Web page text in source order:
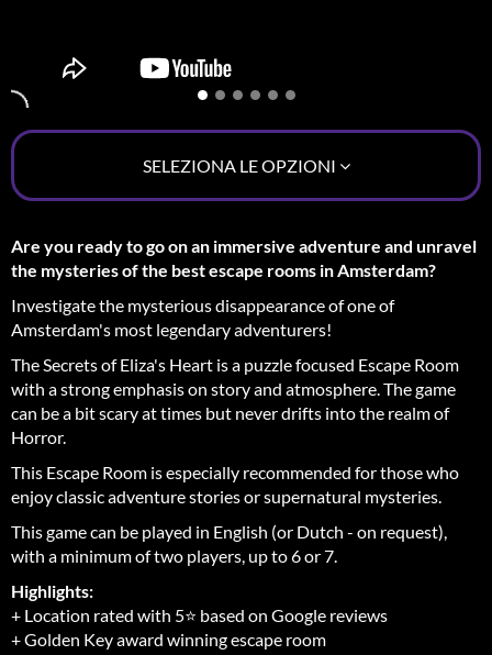
Are you ready to go on an immersive adventure and unravel
the mysteries of the best escape rooms in Amsterdam?
Investigate the mysterious disappearance of one of
Amsterdam's most legendary adventurers!
The Secrets of Eliza's Heart is a puzzle focused Escape Room
with a strong emphasis on story and atmosphere. The game
can be a bit scary at times but never drifts into the realm of
Horror.
This Escape Room is especially recommended for those who
enjoy classic adventure stories or supernatural mysteries.
This game can be played in English (or Dutch - on request),
with a minimum of two players, up to 6 or 7.
Highlights:
+ Location rated with 5⭐ based on Google reviews
+ Golden Key award winning escape room
SELEZIONA LE OPZIONI